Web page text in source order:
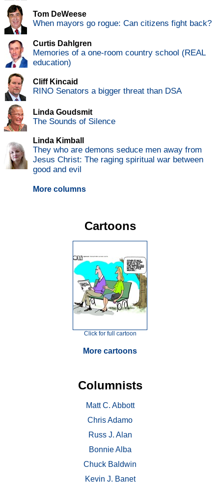
Tom DeWeese
When mayors go rogue: Can citizens fight back?
Curtis Dahlgren
Memories of a one-room country school (REAL
education)
Cliff Kincaid
RINO Senators a bigger threat than DSA
Linda Goudsmit
The Sounds of Silence
Linda Kimball
They who are demons seduce men away from
Jesus Christ: The raging spiritual war between
good and evil
More columns
Cartoons
Click for full cartoon
More cartoons
Columnists
Matt C. Abbott
Chris Adamo
Russ J. Alan
Bonnie Alba
Chuck Baldwin
Kevin J. Banet